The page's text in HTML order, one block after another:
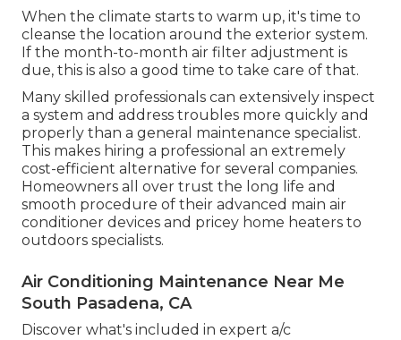
When the climate starts to warm up, it's time to
cleanse the location around the exterior system.
If the month-to-month air filter adjustment is
due, this is also a good time to take care of that.
Many skilled professionals can extensively inspect
a system and address troubles more quickly and
properly than a general maintenance specialist.
This makes hiring a professional an extremely
cost-efficient alternative for several companies.
Homeowners all over trust the long life and
smooth procedure of their advanced main air
conditioner devices and pricey home heaters to
outdoors specialists.
Air Conditioning Maintenance Near Me
South Pasadena, CA
Discover what's included in expert a/c